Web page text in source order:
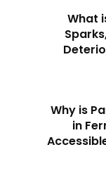
What
Why is
in